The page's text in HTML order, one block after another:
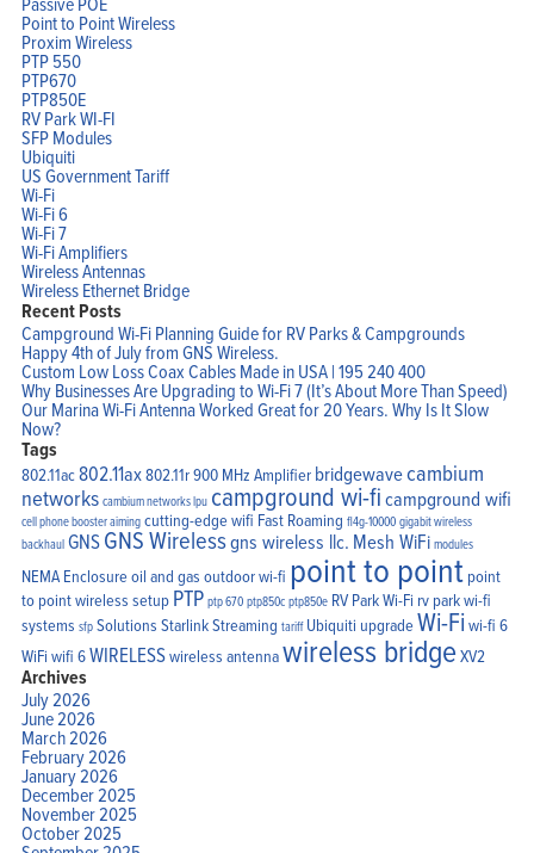
Point to Point Wireless
Proxim Wireless
PTP 550
PTP670
PTP850E
RV Park WI-FI
SFP Modules
Ubiquiti
US Government Tariff
Wi-Fi
Wi-Fi 6
Wi-Fi 7
Wi-Fi Amplifiers
Wireless Antennas
Wireless Ethernet Bridge
Recent Posts
Campground Wi-Fi Planning Guide for RV Parks & Campgrounds
Happy 4th of July from GNS Wireless.
Custom Low Loss Coax Cables Made in USA | 195 240 400
Why Businesses Are Upgrading to Wi-Fi 7 (It’s About More Than Speed)
Our Marina Wi-Fi Antenna Worked Great for 20 Years. Why Is It Slow
Now?
Tags
802.11ac802.11ax802.11r900 MHz Amplifier bridgewavecambium
networks cambium networks lpu campground wi-ficampground wifi
cell phone booster aiming cutting-edge wifi Fast Roaming fl4g-10000 gigabit wireless
backhaul GNSGNS Wirelessgns wireless llc. Mesh WiFi modules
NEMA Enclosureoil and gas outdoor wi-fi point to point point
to point wireless setup PTP ptp 670 ptp850c ptp850e RV Park Wi-Fi rv park wi-fi
systems sfp Solutions StarlinkStreaming tariff Ubiquiti upgradeWi-Fiwi-fi 6
WiFi wifi 6WIRELESSwireless antennawireless bridgeXV2
Archives
July 2026
June 2026
March 2026
February 2026
January 2026
December 2025
November 2025
October 2025
Products
Solutions
Support
Company
Blog
View Cart
My Account